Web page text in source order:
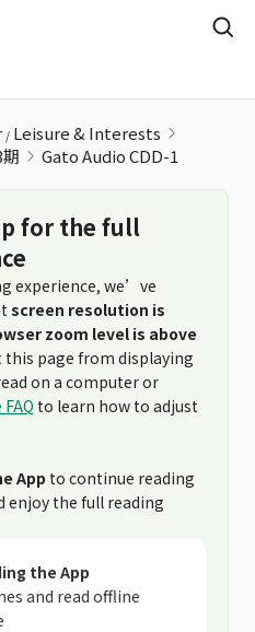
Leisure & Interests
Gato Audio CDD-1
for the full
experience, we’ve
screen resolution is
zoom level is above
this page from displaying
on a computer or
to learn how to adjust
App to continue reading
enjoy the full reading
the App
and read offline